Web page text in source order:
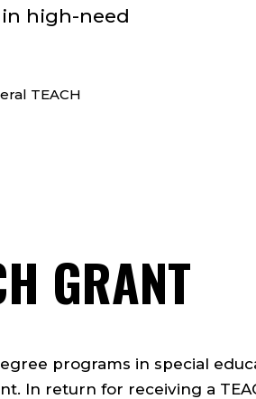
high-need
TEACH
GRANT
programs in special
In return for receiving a